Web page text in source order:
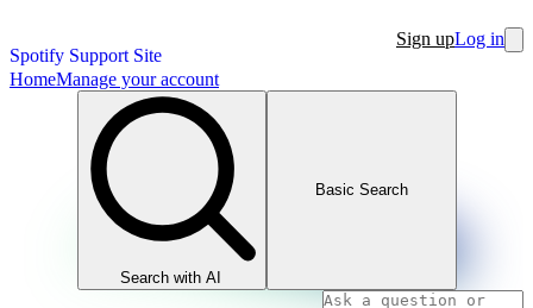
Spotify Support Site
Sign upLog in
HomeManage your account
Search with AI
Basic Search